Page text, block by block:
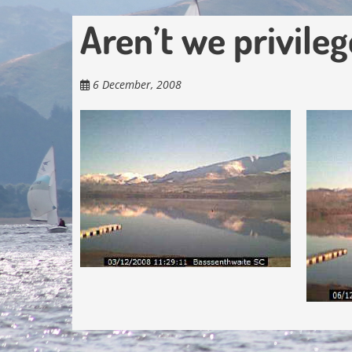
Aren’t we
6 December, 2008